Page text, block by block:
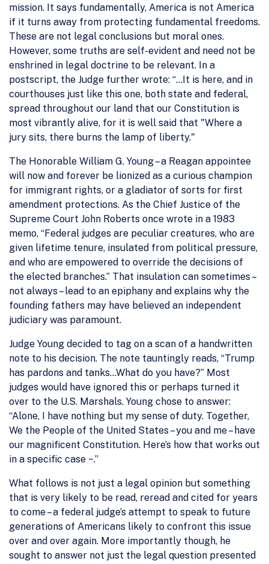
mission. It says fundamentally, America is not America
if it turns away from protecting fundamental freedoms.
These are not legal conclusions but moral ones.
However, some truths are self-evident and need not be
enshrined in legal doctrine to be relevant. In a
postscript, the Judge further wrote: “…It is here, and in
courthouses just like this one, both state and federal,
spread throughout our land that our Constitution is
most vibrantly alive, for it is well said that "Where a
jury sits, there burns the lamp of liberty."
The Honorable William G. Young – a Reagan appointee
will now and forever be lionized as a curious champion
for immigrant rights, or a gladiator of sorts for first
amendment protections. As the Chief Justice of the
Supreme Court John Roberts once wrote in a 1983
memo, “Federal judges are peculiar creatures, who are
given lifetime tenure, insulated from political pressure,
and who are empowered to override the decisions of
the elected branches.” That insulation can sometimes –
not always – lead to an epiphany and explains why the
founding fathers may have believed an independent
judiciary was paramount.
Judge Young decided to tag on a scan of a handwritten
note to his decision. The note tauntingly reads, “Trump
has pardons and tanks…What do you have?” Most
judges would have ignored this or perhaps turned it
over to the U.S. Marshals. Young chose to answer:
“Alone, I have nothing but my sense of duty. Together,
We the People of the United States – you and me – have
our magnificent Constitution. Here’s how that works out
in a specific case −.”
What follows is not just a legal opinion but something
that is very likely to be read, reread and cited for years
to come – a federal judge’s attempt to speak to future
generations of Americans likely to confront this issue
over and over again. More importantly though, he
sought to answer not just the legal question presented